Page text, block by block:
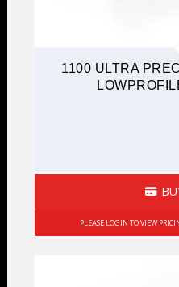
1100 ULTRA
PLEASE LOGIN TO VIEW